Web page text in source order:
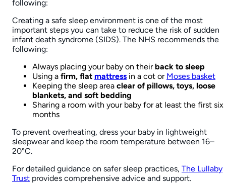
Learn More
Accept